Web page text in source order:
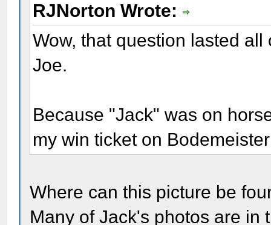
RJNorton Wrote:
Wow, that question lasted
Joe.
Because "Jack" was on
my win ticket on
Where can this picture be
Many of Jack's photos are in